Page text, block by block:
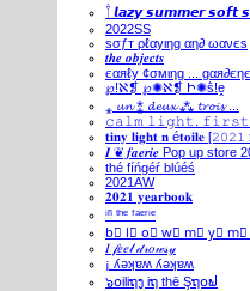
𓍙 𝙡𝙖𝙯𝙮 𝙨𝙪𝙢𝙢𝙚𝙧 𝙨𝙤𝙛𝙩
2022SS
ѕσƒт ρℓαуιηg αη∂ ωανєѕ
𝒕𝒉𝒆 𝒐𝒃𝒋𝒆𝒄𝒕𝒔
єαяℓу ¢σмιηg ...
℘!ℵ❡ ℘✺ℵ❡ Ի✺ṧ!ḙ
⁎ 𝓾𝓷 ⁑ 𝓭𝓮𝓾𝔁 ⁂ 𝓽𝓻𝓸𝓲𝓼 ...
𝚌𝚊𝚕𝚖 𝚕𝚒𝚐𝚑𝚝.
𝐭𝐢𝐧𝐲 𝐥𝐢𝐠𝐡𝐭 𝐧 é𝐭𝐨𝐢𝐥𝐞
𝑰 ❦ 𝒇𝒂𝒆𝒓𝒊𝒆 Pop up store
thé fíńgéŕ blúéś
2021AW
𝟐𝟎𝟐𝟏 𝐲𝐞𝐚𝐫𝐛𝐨𝐨𝐤
ⁱⁿ ᵗʰᵉ ᶠᵃᵉʳⁱᵉ
b⃣ l⃣ o⃣ w⃣ m⃣ y⃣
𝐼 𝒻𝑒𝑒𝓁 𝒹𝓇𝑜𝓌𝓈𝓎
¡ ʎǝʞɐʍ ʎǝʞɐʍ
๖໐iliຖງ iຖ thē Şຖ໐ຟ